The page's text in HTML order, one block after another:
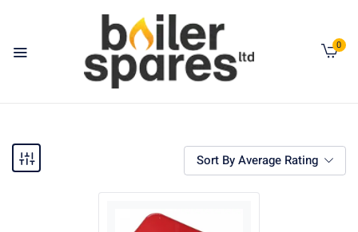
0
Sort By Average Rating